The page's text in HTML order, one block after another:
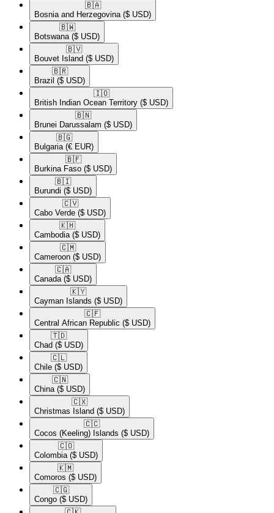
🇧🇦​
Bosnia and Herzegovina ($ USD)
🇧🇼​
Botswana ($ USD)
🇧🇻​
Bouvet Island ($ USD)
🇧🇷​
Brazil ($ USD)
🇮🇴​
British Indian Ocean Territory ($ USD)
🇧🇳​
Brunei Darussalam ($ USD)
🇧🇬​
Bulgaria (€ EUR)
🇧🇫​
Burkina Faso ($ USD)
🇧🇮​
Burundi ($ USD)
🇨🇻​
Cabo Verde ($ USD)
🇰🇭​
Cambodia ($ USD)
🇨🇲​
Cameroon ($ USD)
🇨🇦​
Canada ($ USD)
🇰🇾​
Cayman Islands ($ USD)
🇨🇫​
Central African Republic ($ USD)
🇹🇩​
Chad ($ USD)
🇨🇱​
Chile ($ USD)
🇨🇳​
China ($ USD)
🇨🇽​
Christmas Island ($ USD)
🇨🇨​
Cocos (Keeling) Islands ($ USD)
🇨🇴​
Colombia ($ USD)
🇰🇲​
Comoros ($ USD)
🇨🇬​
Congo ($ USD)